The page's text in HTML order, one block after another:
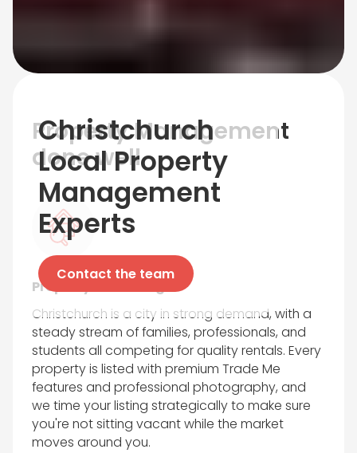
Christchurch
Local Property
Management
Experts
Contact the team
Property Management
done well
Property Marketing
Christchurch is a city in strong demand, with a
steady stream of families, professionals, and
students all competing for quality rentals. Every
property is listed with premium Trade Me
features and professional photography, and
we time your listing strategically to make sure
you're not sitting vacant while the market
moves around you.